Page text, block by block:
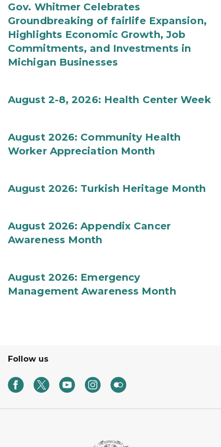
Gov. Whitmer Celebrates
Groundbreaking of fairlife Expansion,
Highlights Economic Growth, Job
Commitments, and Investments in
Michigan Businesses
August 2-8, 2026: Health Center Week
August 2026: Community Health
Worker Appreciation Month
August 2026: Turkish Heritage Month
August 2026: Appendix Cancer
Awareness Month
August 2026: Emergency
Management Awareness Month
Follow us